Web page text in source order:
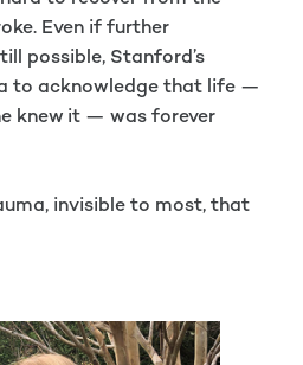
Even if further
possible, Stanford’s
to acknowledge that life —
knew it — was forever
invisible to most, that